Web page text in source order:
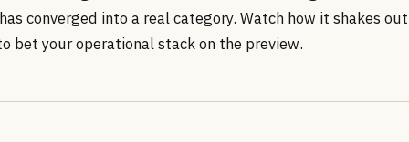
converged into a real category. Watch how it shakes
bet your operational stack on the preview.